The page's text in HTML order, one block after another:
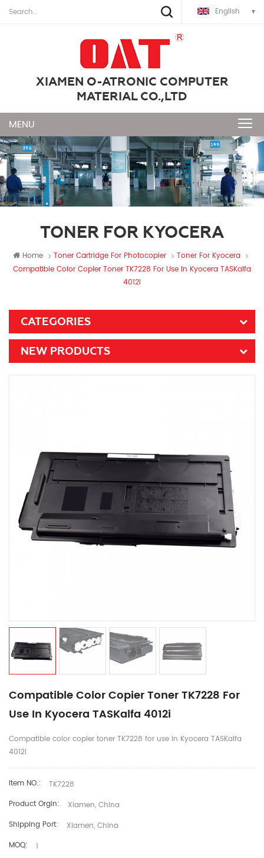
English
XIAMEN O-ATRONIC COMPUTER
MATERIAL CO.,LTD
TONER FOR KYOCERA
Home Toner Cartridge For Photocopier
Toner For Kyocera
Compatible Color Copier Toner TK7228 For Use In Kyocera TASKalfa
4012i
CATEGORIES
NEW PRODUCTS
Compatible Color Copier Toner TK7228 For
Use In Kyocera TASKalfa 4012i
Compatible color copier toner TK7228 for use in Kyocera TASKalfa
4012i
Item NO.:
TK7228
Product Orgin:
Xiamen, China
Shipping Port:
Xiamen, China
MOQ:
1